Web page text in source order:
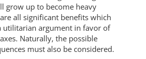
grow up to become heavy
all significant benefits which
utilitarian argument in favor of
Naturally, the possible
must also be considered.